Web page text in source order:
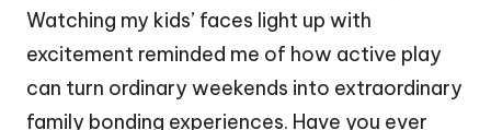
Watching my kids’ faces light up with
excitement reminded me of how active play
can turn ordinary weekends into extraordinary
family bonding experiences. Have you ever